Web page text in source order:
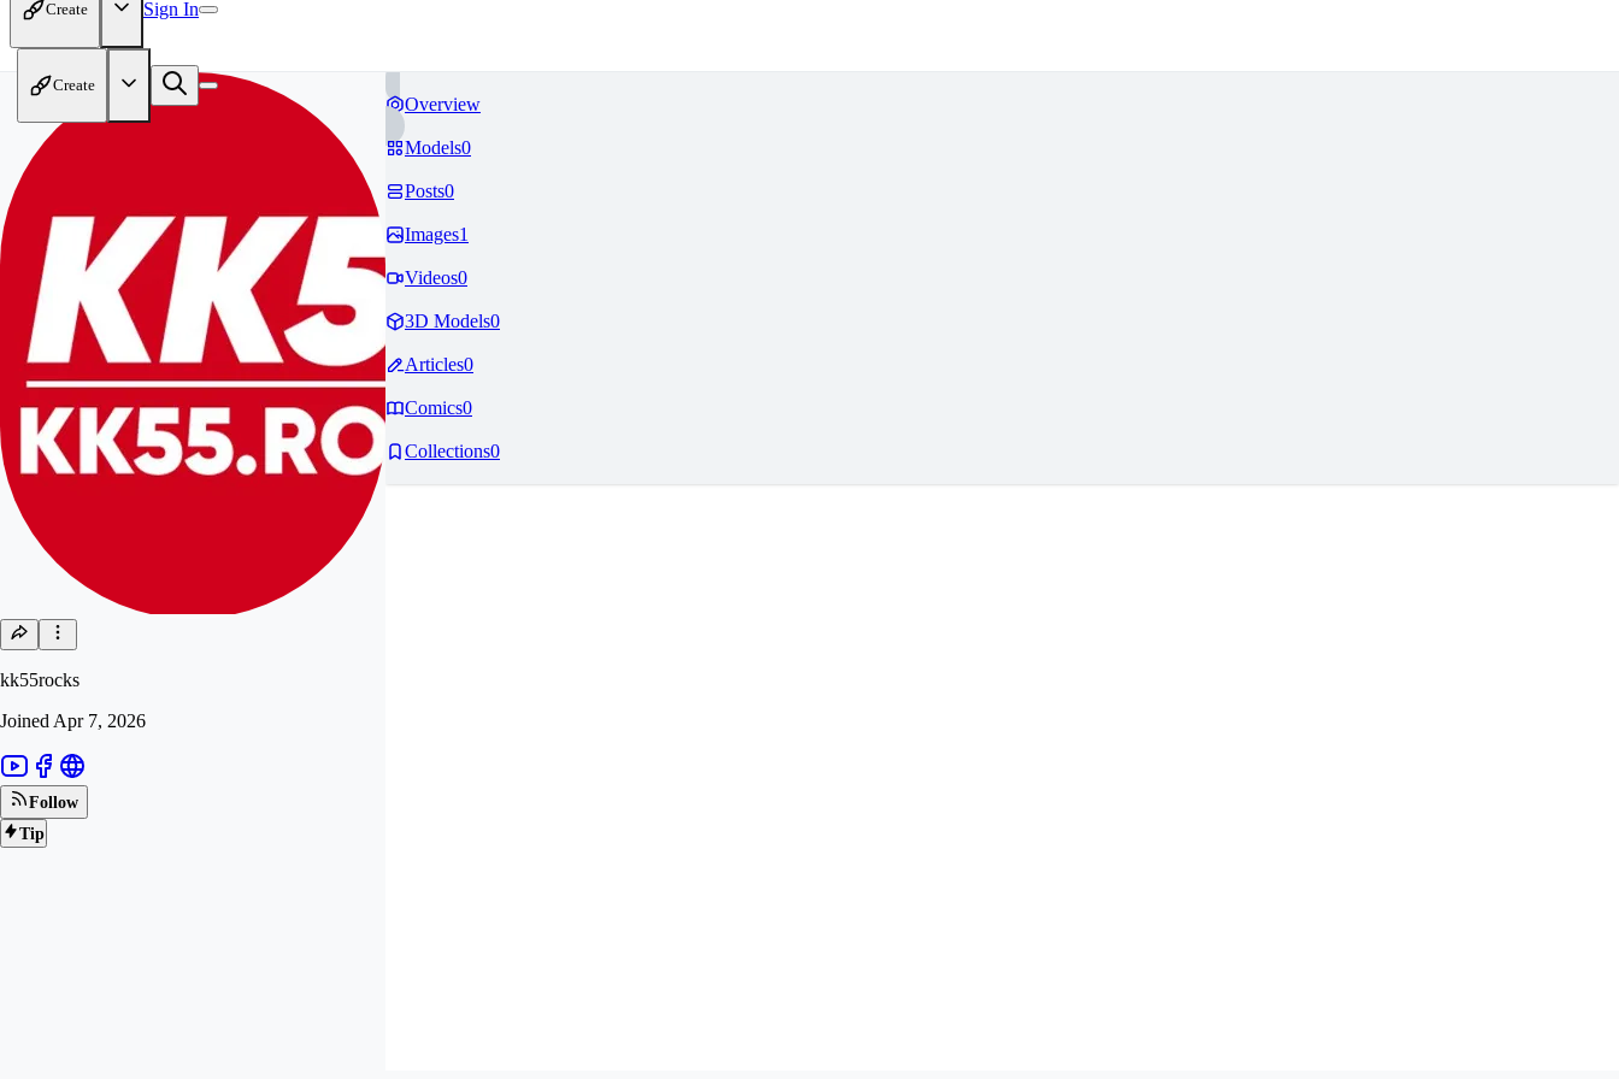
Create Sign In
Create
kk55rocks
Joined Apr 7, 2026
Follow
Tip
Overview
Models0
Posts0
Images1
Videos0
3D Models0
Articles0
Comics0
Collections0